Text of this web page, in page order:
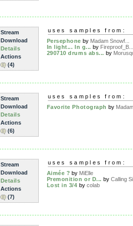
Stream
Download
Details
Actions
(4)
uses samples from:
Persephone by Madam Snowf...
In light... In g... by Fireproof_B...
290710 drums abs... by
Stream
Download
Details
Actions
(6)
uses samples from:
Favorite Photograph by
Stream
Download
Details
Actions
(7)
uses samples from:
Aimée ? by MiElle
Premonition or D... by Calling
Lost in 3/4 by colab